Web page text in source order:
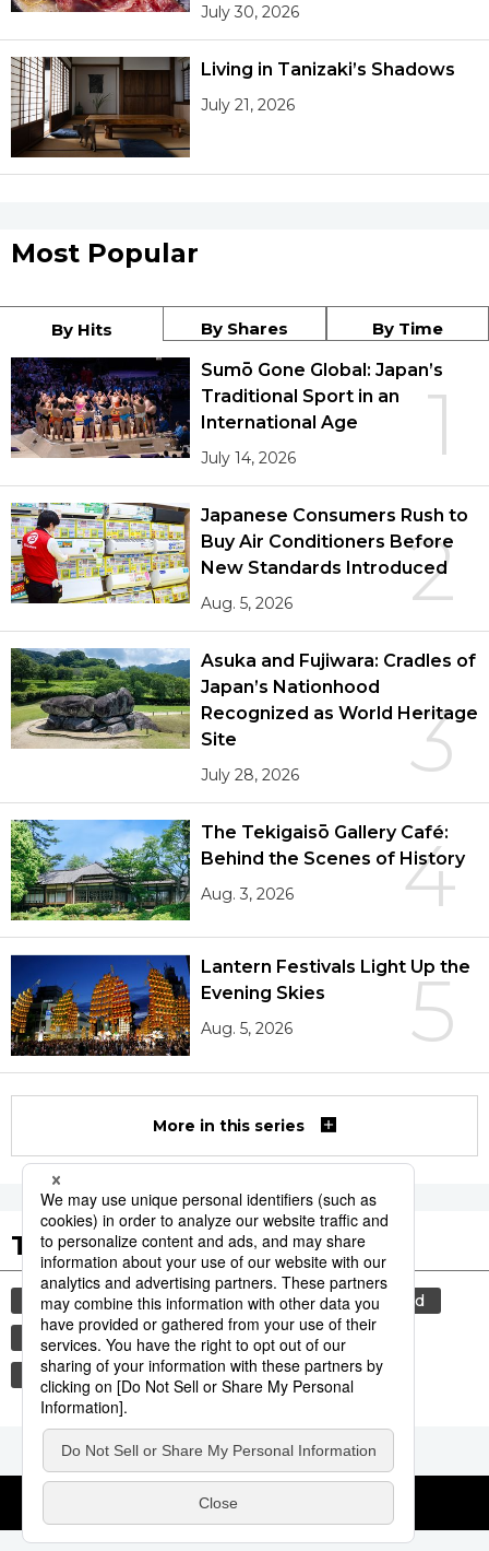
July 30, 2026
Living in Tanizaki’s Shadows
July 21, 2026
Most Popular
By Hits By Shares By Time
1
Sumō Gone Global: Japan’s
Traditional Sport in an
International Age
July 14, 2026
2
Japanese Consumers Rush to
Buy Air Conditioners Before
New Standards Introduced
Aug. 5, 2026
3
Asuka and Fujiwara: Cradles of
Japan’s Nationhood
Recognized as World Heritage
Site
July 28, 2026
4
The Tekigaisō Gallery Café:
Behind the Scenes of History
Aug. 3, 2026
5
Lantern Festivals Light Up the
Evening Skies
Aug. 5, 2026
More in this series
Tags to Watch
culture food and drink lifestyle
food
cuisine
wagyū beef
washoku
sports
sumō